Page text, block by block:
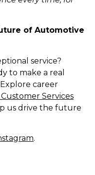
of Automotive
service?
to make a real
career
Customer Services
us drive the future
.